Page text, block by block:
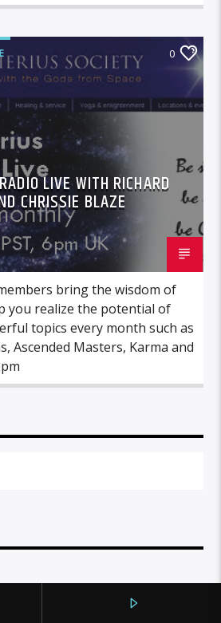
0
LIVE WITH RICHARD
CHRISSIE BLAZE
bring the wisdom of
you realize the potential of
topics every month such as
Ascended Masters, Karma and